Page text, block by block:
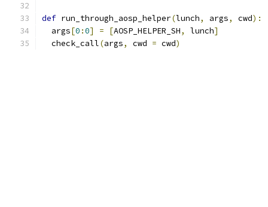
def run_through_aosp_helper(lunch, args, cwd):
  args
[0 :0] = [AOSP_HELPER_SH, lunch]
  check_call
(args, cwd = cwd)